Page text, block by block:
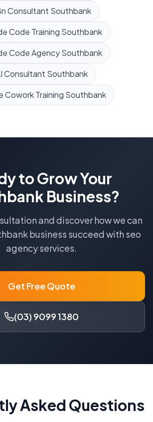
Consultant Southbank
Code Training Southbank
Code Agency Southbank
Consultant Southbank
Cowork Training Southbank
to Grow Your
Business?
and discover how we can
business succeed with seo
agencyservices.
Get Free Quote
(03) 9099 1380
Asked Questions